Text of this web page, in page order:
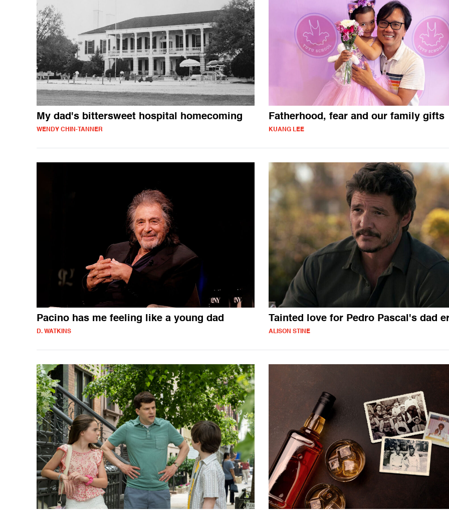
My dad's bittersweet hospital homecoming
WENDY CHIN-TANNER
Fatherhood, fear and our family gifts
KUANG LEE
Pacino has me feeling like a young dad
D. WATKINS
Tainted love for Pedro Pascal's dad
ALISON STINE